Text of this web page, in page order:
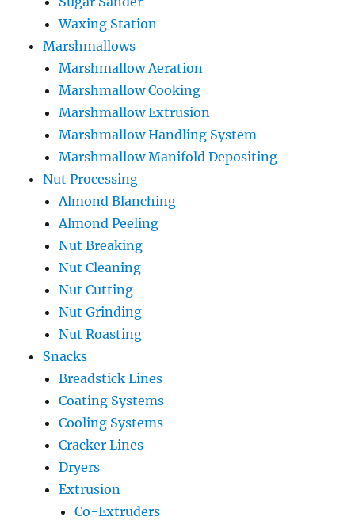
Waxing Station
Marshmallows
Marshmallow Aeration
Marshmallow Cooking
Marshmallow Extrusion
Marshmallow Handling System
Marshmallow Manifold Depositing
Nut Processing
Almond Blanching
Almond Peeling
Nut Breaking
Nut Cleaning
Nut Cutting
Nut Grinding
Nut Roasting
Snacks
Breadstick Lines
Coating Systems
Cooling Systems
Cracker Lines
Dryers
Extrusion
Co-Extruders